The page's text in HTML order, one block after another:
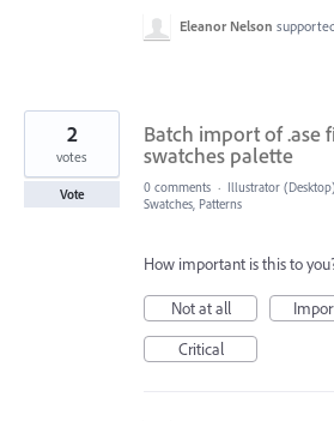
Eleanor Nelson
Batch import of .ase
swatches palette
2
votes
Vote 0 comments · Illustrator
Swatches, Patterns
How important is this to
Not at all
Critical